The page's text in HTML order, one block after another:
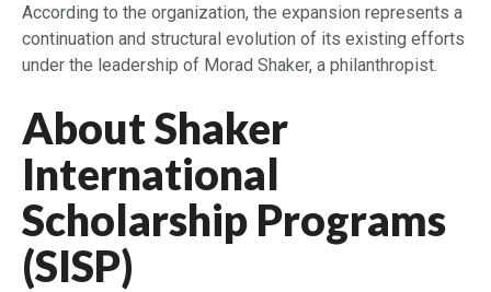
According to the organization, the expansion represents a
continuation and structural evolution of its existing efforts
under the leadership of Morad Shaker, a philanthropist.
About Shaker
International
Scholarship Programs
(SISP)